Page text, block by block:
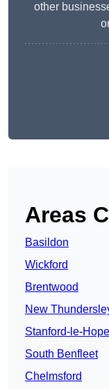
other
Areas
Basildon
Wickford
Brentwood
New
Stanford-le-Hope
South Benfleet
Chelmsford